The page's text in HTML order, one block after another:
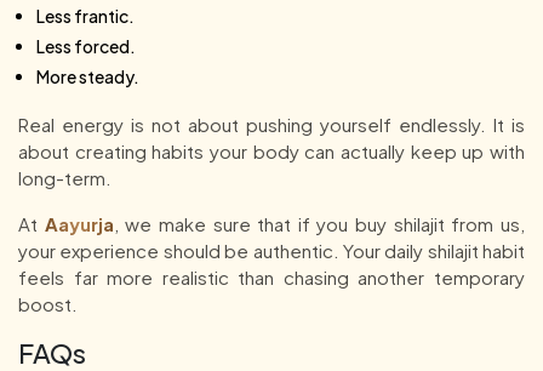
Less frantic.
Less forced.
More steady.
Real energy is not about pushing yourself endlessly. It is
about creating habits your body can actually keep up with
long-term.
At Aayurja , we make sure that if you buy shilajit from us,
your experience should be authentic. Your daily shilajit habit
feels far more realistic than chasing another temporary
boost.
FAQs